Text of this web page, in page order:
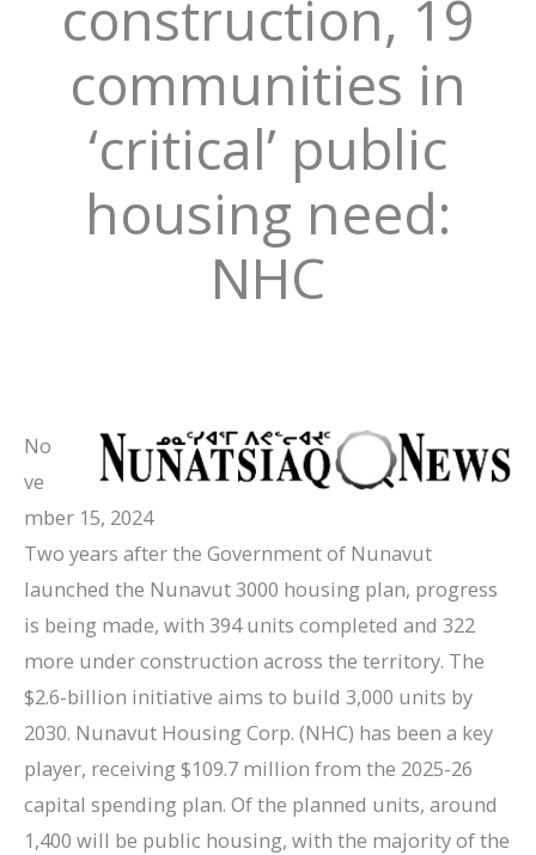
construction, 19
communities in
‘critical’ public
housing need:
NHC
No
ve
mber 15, 2024
Two years after the Government of Nunavut
launched the Nunavut 3000 housing plan, progress
is being made, with 394 units completed and 322
more under construction across the territory. The
$2.6-billion initiative aims to build 3,000 units by
2030. Nunavut Housing Corp. (NHC) has been a key
player, receiving $109.7 million from the 2025-26
capital spending plan. Of the planned units, around
1,400 will be public housing, with the majority of the